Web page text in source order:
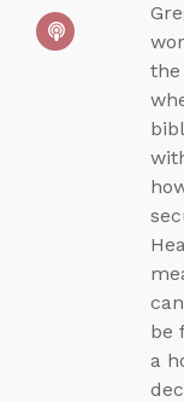
the
be
a